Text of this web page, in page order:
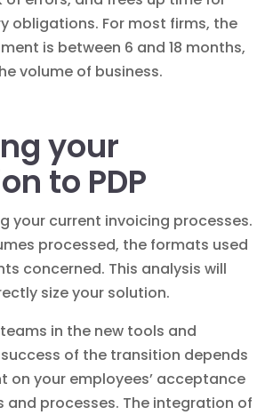
obligations. For most firms, the
is between 6 and 18 months,
volume of business.
your
to PDP
your current invoicing processes.
processed, the formats used
concerned. This analysis will
size your solution.
in the new tools and
of the transition depends
on your employees’ acceptance
and processes. The integration of